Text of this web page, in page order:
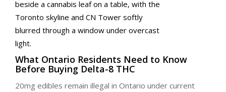
What Ontario Residents Need to Know
Before Buying Delta-8 THC
20mg edibles remain illegal in Ontario under current